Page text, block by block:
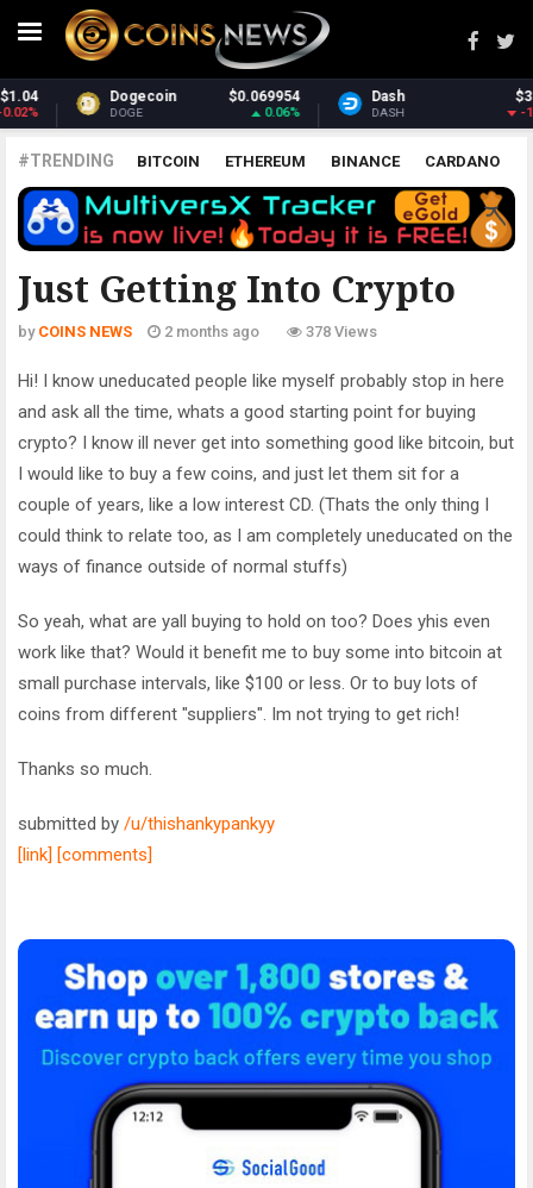
Dash $31.22
DASH
Monero
XMR
#TRENDING BITCOIN ETHEREUM BINANCE CARDANO
POLKADOT XRP UNISWAP LITECOIN CHAINLINK
ALTCOINS PRICE ANALYSIS
Just Getting Into Crypto
ALL CRYPTOCURRENCIES
by COINS NEWS 2 months ago 378 Views
Hi! I know uneducated people like myself probably stop in here
and ask all the time, whats a good starting point for buying
crypto? I know ill never get into something good like bitcoin, but
I would like to buy a few coins, and just let them sit for a
couple of years, like a low interest CD. (Thats the only thing I
could think to relate too, as I am completely uneducated on the
ways of finance outside of normal stuffs)
So yeah, what are yall buying to hold on too? Does yhis even
work like that? Would it benefit me to buy some into bitcoin at
small purchase intervals, like $100 or less. Or to buy lots of
coins from different "suppliers". Im not trying to get rich!
Thanks so much.
submitted by /u/thishankypankyy
[link] [comments]